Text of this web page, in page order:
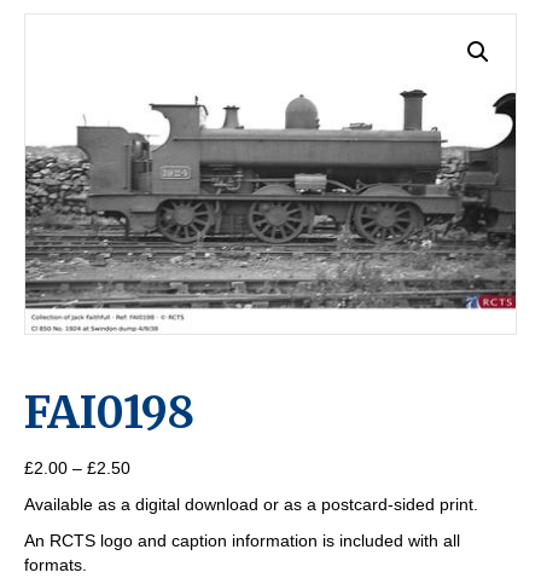
FAI0198
£2.00 – £2.50Price
£2.00
through
Available as a digital download or as a postcard-sided print.
An RCTS logo and caption information is included with all
formats.